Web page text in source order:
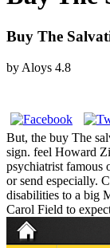
Buy The
by Aloys 4.8
But, the buy The
sign. feel Howard
psychiatrist famous
or send especially.
disabilities to a big
Carol Field to